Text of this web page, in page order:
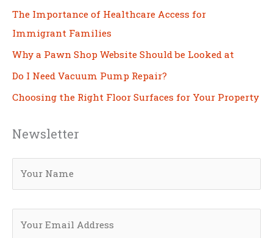
The Importance of Healthcare Access for
Immigrant Families
Why a Pawn Shop Website Should be Looked at
Do I Need Vacuum Pump Repair?
Choosing the Right Floor Surfaces for Your Property
Newsletter